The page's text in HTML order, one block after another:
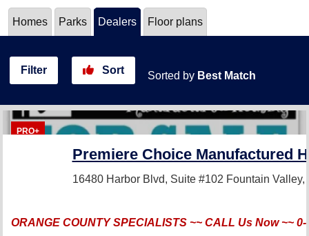
Homes Parks Dealers Floor plans
Filter Sort Sorted by Best Match
PRO+
Premiere Choice Manufactured
16480 Harbor Blvd, Suite #102 Fountain Valley,
ORANGE COUNTY SPECIALISTS ~~ CALL Us Now ~~